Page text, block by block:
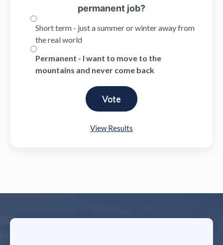
permanent job?
Short term - just a summer or winter away from
the real world
Permanent - I want to move to the
mountains and never come back
View Results